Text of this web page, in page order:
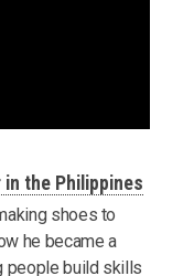
the Philippines
shoes to
he became a
people build skills